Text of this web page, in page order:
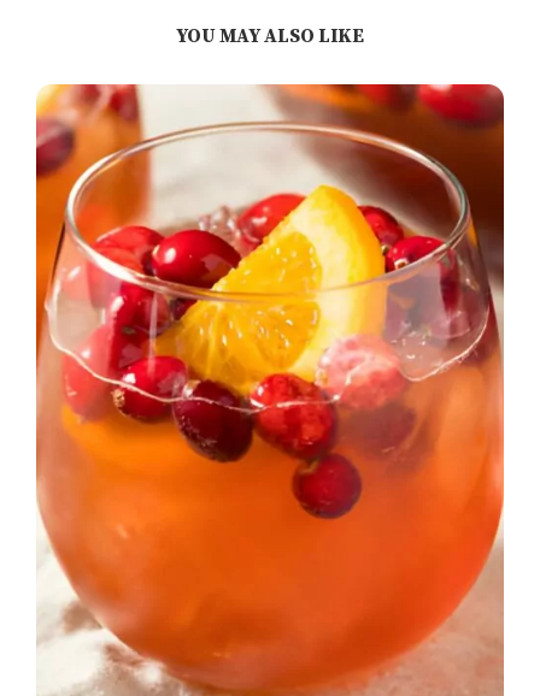
YOU MAY ALSO LIKE